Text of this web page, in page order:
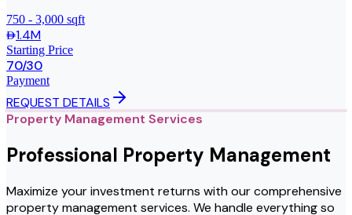
750 - 3,000 sqft
1.4M
Starting Price
70/30
Payment
REQUEST DETAILS
Property Management Services
Professional Property Management
Maximize your investment returns with our comprehensive
property management services. We handle everything so